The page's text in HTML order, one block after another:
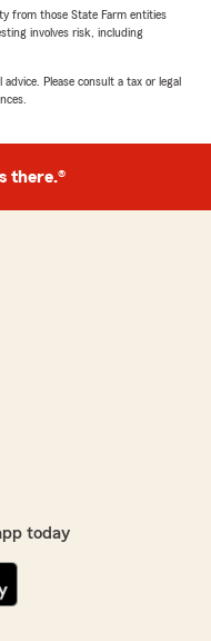
from those State Farm entities
involves risk, including
Please consult a tax or legal
there.®
today